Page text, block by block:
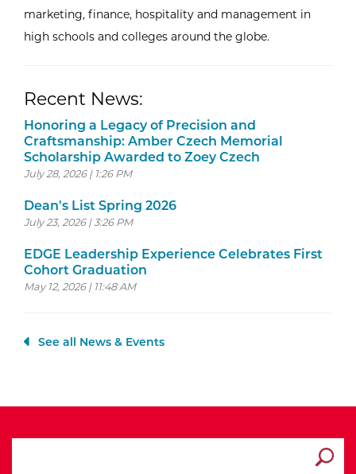
marketing, finance, hospitality and management in
high schools and colleges around the globe.
Recent News:
Honoring a Legacy of Precision and
Craftsmanship: Amber Czech Memorial
Scholarship Awarded to Zoey Czech
July 28, 2026 | 1:26 PM
Dean's List Spring 2026
July 23, 2026 | 3:26 PM
EDGE Leadership Experience Celebrates First
Cohort Graduation
May 12, 2026 | 11:48 AM
See all News & Events